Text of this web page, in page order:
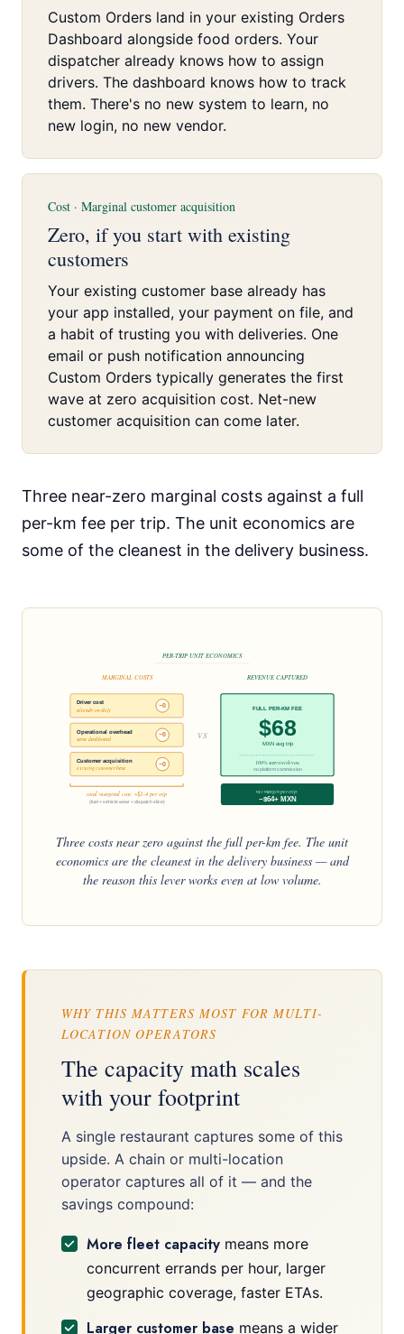
Custom Orders land in your existing Orders
Dashboard alongside food orders. Your
dispatcher already knows how to assign
drivers. The dashboard knows how to track
them. There's no new system to learn, no
new login, no new vendor.
Cost · Marginal customer acquisition
Zero, if you start with existing
customers
Your existing customer base already has
your app installed, your payment on file, and
a habit of trusting you with deliveries. One
email or push notification announcing
Custom Orders typically generates the first
wave at zero acquisition cost. Net-new
customer acquisition can come later.
Three near-zero marginal costs against a full
per-km fee per trip. The unit economics are
some of the cleanest in the delivery business.
PER-TRIP UNIT ECONOMICS
MARGINAL COSTS
Driver cost
already on shift
~0
Operational overhead
same dashboard
~0
Customer acquisition
existing customer base
~0
total marginal cost: ~$2–4 per trip
(fuel + vehicle wear + dispatch slice)
vs
REVENUE CAPTURED
FULL PER-KM FEE
$68
MXN avg trip
100% stays with you
no platform commission
net margin per trip:
~$64+ MXN
Three costs near zero against the full per-km fee. The unit
economics are the cleanest in the delivery business — and
the reason this lever works even at low volume.
WHY THIS MATTERS MOST FOR MULTI-
LOCATION OPERATORS
The capacity math scales
with your footprint
A single restaurant captures some of this
upside. A chain or multi-location
operator captures all of it — and the
savings compound:
More fleet capacity means more
concurrent errands per hour, larger
geographic coverage, faster ETAs.
Larger customer base means a wider